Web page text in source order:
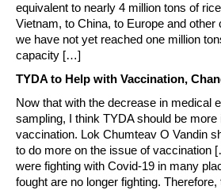
equivalent to nearly 4 million tons of
Vietnam, to China, to Europe and other
we have not yet reached one million
capacity […]
TYDA to Help with Vaccination,
Now that with the decrease in medical
sampling, I think TYDA should be more
vaccination. Lok Chumteav O Vandin
to do more on the issue of vaccination
were fighting with Covid-19 in many
fought are no longer fighting.